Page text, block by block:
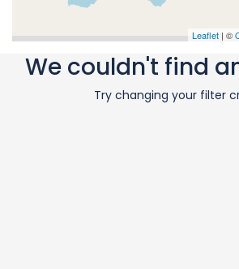
Leaflet | ©
We couldn't find
Try changing your filter